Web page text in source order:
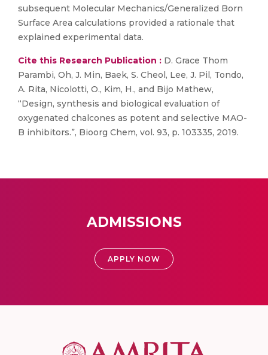
subsequent Molecular Mechanics/Generalized Born
Surface Area calculations provided a rationale that
explained experimental data.
Cite this Research Publication : D. Grace Thom
Parambi, Oh, J. Min, Baek, S. Cheol, Lee, J. Pil, Tondo,
A. Rita, Nicolotti, O., Kim, H., and Bijo Mathew,
“Design, synthesis and biological evaluation of
oxygenated chalcones as potent and selective MAO-
B inhibitors.”, Bioorg Chem, vol. 93, p. 103335, 2019.
ADMISSIONS
APPLY NOW